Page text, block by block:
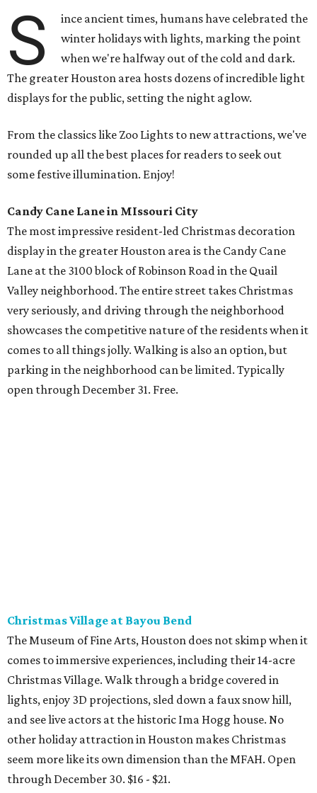
S
ince ancient times, humans have celebrated the
winter holidays with lights, marking the point
when we're halfway out of the cold and dark.
The greater Houston area hosts dozens of incredible light
displays for the public, setting the night aglow.
From the classics like Zoo Lights to new attractions, we've
rounded up all the best places for readers to seek out
some festive illumination. Enjoy!
Candy Cane Lane in MIssouri City
The most impressive resident-led Christmas decoration
display in the greater Houston area is the Candy Cane
Lane at the 3100 block of Robinson Road in the Quail
Valley neighborhood. The entire street takes Christmas
very seriously, and driving through the neighborhood
showcases the competitive nature of the residents when it
comes to all things jolly. Walking is also an option, but
parking in the neighborhood can be limited. Typically
open through December 31. Free.
Christmas Village at Bayou Bend
The Museum of Fine Arts, Houston does not skimp when it
comes to immersive experiences, including their 14-acre
Christmas Village. Walk through a bridge covered in
lights, enjoy 3D projections, sled down a faux snow hill,
and see live actors at the historic Ima Hogg house. No
other holiday attraction in Houston makes Christmas
seem more like its own dimension than the MFAH. Open
through December 30. $16 - $21.